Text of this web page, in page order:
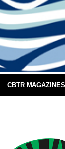
CBTR MAGAZINES